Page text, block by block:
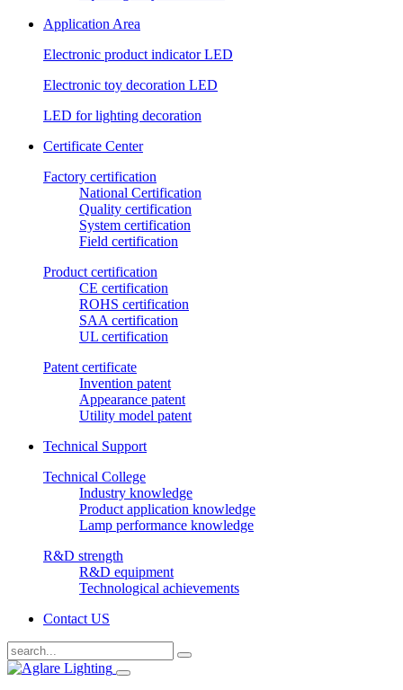
Application Area
Electronic product indicator LED
Electronic toy decoration LED
LED for lighting decoration
Certificate Center
Factory certification
National Certification
Quality certification
System certification
Field certification
Product certification
CE certification
ROHS certification
SAA certification
UL certification
Patent certificate
Invention patent
Appearance patent
Utility model patent
Technical Support
Technical College
Industry knowledge
Product application knowledge
Lamp performance knowledge
R&D strength
R&D equipment
Technological achievements
Contact US